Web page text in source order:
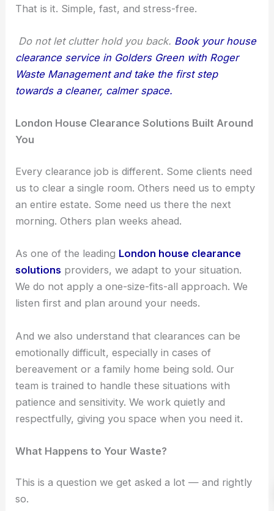
That is it. Simple, fast, and stress-free.
Do not let clutter hold you back. Book your house
clearance service in Golders Green with Roger
Waste Management and take the first step
towards a cleaner, calmer space.
London House Clearance Solutions Built Around
You
Every clearance job is different. Some clients need
us to clear a single room. Others need us to empty
an entire estate. Some need us there the next
morning. Others plan weeks ahead.
As one of the leading London house clearance
solutions providers, we adapt to your situation.
We do not apply a one-size-fits-all approach. We
listen first and plan around your needs.
And we also understand that clearances can be
emotionally difficult, especially in cases of
bereavement or a family home being sold. Our
team is trained to handle these situations with
patience and sensitivity. We work quietly and
respectfully, giving you space when you need it.
What Happens to Your Waste?
This is a question we get asked a lot — and rightly
so.